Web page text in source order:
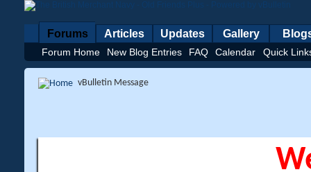
Forums
Forum Home New Blog Entries FAQ Calendar Quick
Articles Updates Gallery
vBulletin Message